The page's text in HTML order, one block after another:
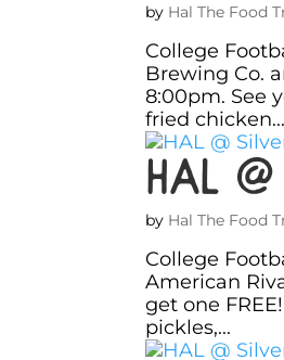
by Hal The Food
College
Brewing Co.
8:00pm. See
fried chicken...
HAL
by Hal The Food
College
American
get one
pickles,...